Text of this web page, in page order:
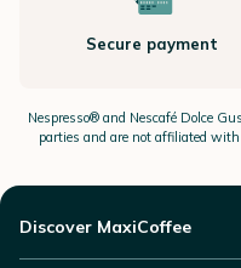
Secure payment
Nespresso®and Nescafé Dolce
parties and are not affiliated
Discover MaxiCoffee